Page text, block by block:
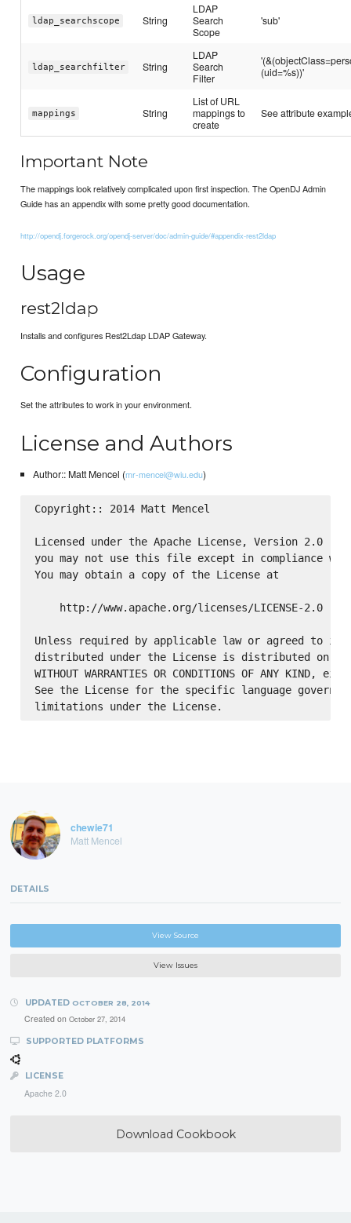
ldap_searchscope String
LDAP
Search
Scope
'sub'
ldap_searchfilter String
LDAP
Search
Filter
(uid=%s))'
mappings String
List of URL
mappings to
create
See attribute
Important Note
The mappings look relatively complicated upon first inspection. The OpenDJ Admin
Guide has an appendix with some pretty good documentation.
http://opendj.forgerock.org/opendj-server/doc/admin-guide/#appendix-rest2ldap
Usage
rest2ldap
Installs and configures Rest2Ldap LDAP Gateway.
Configuration
Set the attributes to work in your environment.
License and Authors
Author:: Matt Mencel (mr-mencel@wiu.edu)
Copyright:: 2014 Matt Mencel
Licensed under the Apache License, Version 2.0
you may not use this file except in compliance
You may obtain a copy of the License at
    http://www.apache.org/licenses/LICENSE-2.0
Unless required by applicable law or agreed to in
distributed under the License is distributed on an
WITHOUT WARRANTIES OR CONDITIONS OF ANY
See the License for the specific language
chewie71
Matt Mencel
DETAILS
View Source
View Issues
UPDATED OCTOBER 28, 2014
Created on October 27, 2014
SUPPORTED PLATFORMS
LICENSE
Apache 2.0
Download Cookbook